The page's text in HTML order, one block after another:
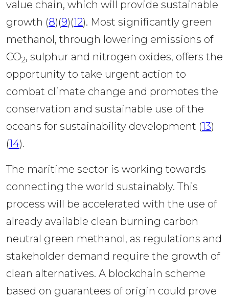
value chain, which will provide sustainable
growth (8)(9)(12). Most significantly green
methanol, through lowering emissions of
CO2, sulphur and nitrogen oxides, offers the
opportunity to take urgent action to
combat climate change and promotes the
conservation and sustainable use of the
oceans for sustainability development (13)
(14).
The maritime sector is working towards
connecting the world sustainably. This
process will be accelerated with the use of
already available clean burning carbon
neutral green methanol, as regulations and
stakeholder demand require the growth of
clean alternatives. A blockchain scheme
based on guarantees of origin could prove